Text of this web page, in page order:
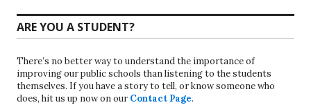
ARE YOU A STUDENT?
There’s no better way to understand the importance of
improving our public schools than listening to the students
themselves. If you have a story to tell, or know someone who
does, hit us up now on our Contact Page.